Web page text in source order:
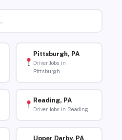
Pittsburgh, PA
Driver Jobs in
Pittsburgh
Reading, PA
Driver Jobs in Reading
Upper Darby, PA